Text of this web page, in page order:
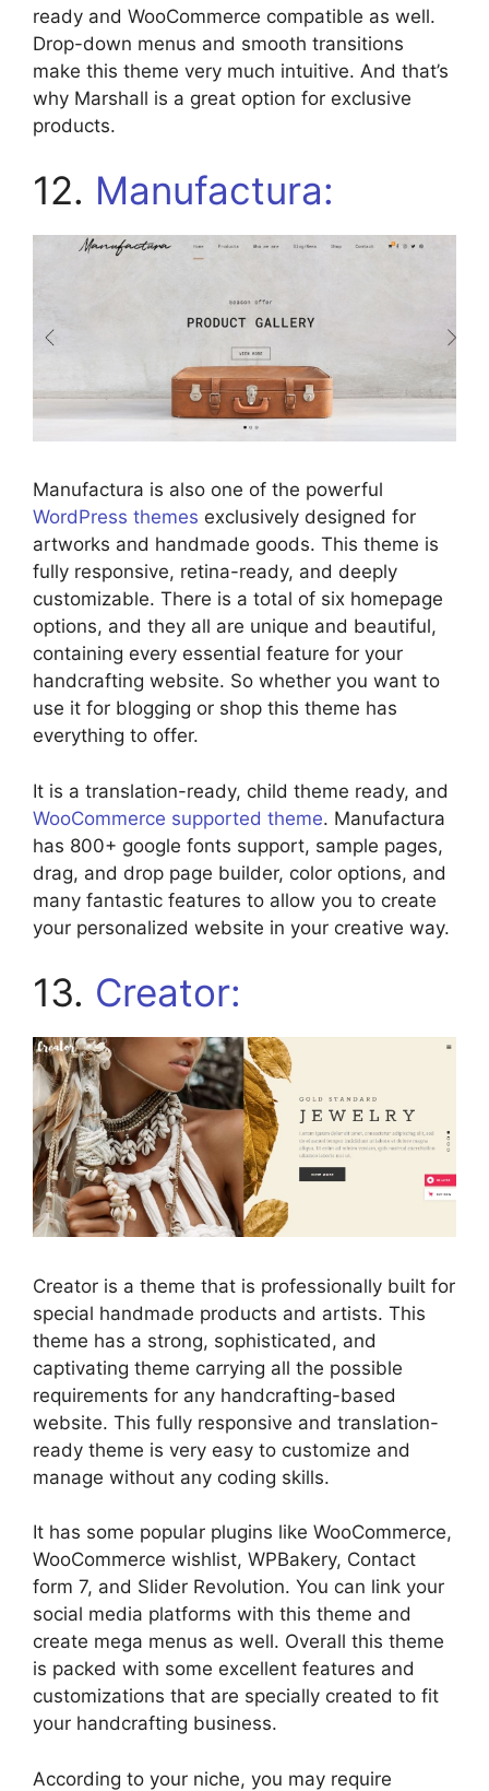
ready and WooCommerce compatible as well.
Drop-down menus and smooth transitions
make this theme very much intuitive. And that’s
why Marshall is a great option for exclusive
products.
12. Manufactura:
Manufactura is also one of the powerful
WordPress themes exclusively designed for
artworks and handmade goods. This theme is
fully responsive, retina-ready, and deeply
customizable. There is a total of six homepage
options, and they all are unique and beautiful,
containing every essential feature for your
handcrafting website. So whether you want to
use it for blogging or shop this theme has
everything to offer.
It is a translation-ready, child theme ready, and
WooCommerce supported theme. Manufactura
has 800+ google fonts support, sample pages,
drag, and drop page builder, color options, and
many fantastic features to allow you to create
your personalized website in your creative way.
13. Creator:
Creator is a theme that is professionally built for
special handmade products and artists. This
theme has a strong, sophisticated, and
captivating theme carrying all the possible
requirements for any handcrafting-based
website. This fully responsive and translation-
ready theme is very easy to customize and
manage without any coding skills.
It has some popular plugins like WooCommerce,
WooCommerce wishlist, WPBakery, Contact
form 7, and Slider Revolution. You can link your
social media platforms with this theme and
create mega menus as well. Overall this theme
is packed with some excellent features and
customizations that are specially created to fit
your handcrafting business.
According to your niche, you may require